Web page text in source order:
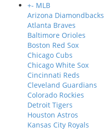
+- MLB
Arizona Diamondbacks
Atlanta Braves
Baltimore Orioles
Boston Red Sox
Chicago Cubs
Chicago White Sox
Cincinnati Reds
Cleveland Guardians
Colorado Rockies
Detroit Tigers
Houston Astros
Kansas City Royals